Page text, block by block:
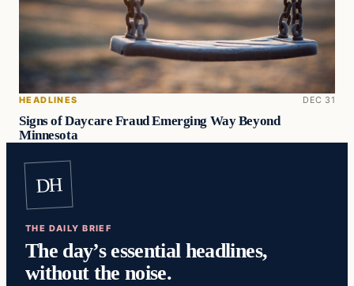
HEADLINES DEC 31
Signs of Daycare Fraud Emerging Way Beyond
Minnesota
DH
THE DAILY BRIEF
The day’s essential headlines,
without the noise.